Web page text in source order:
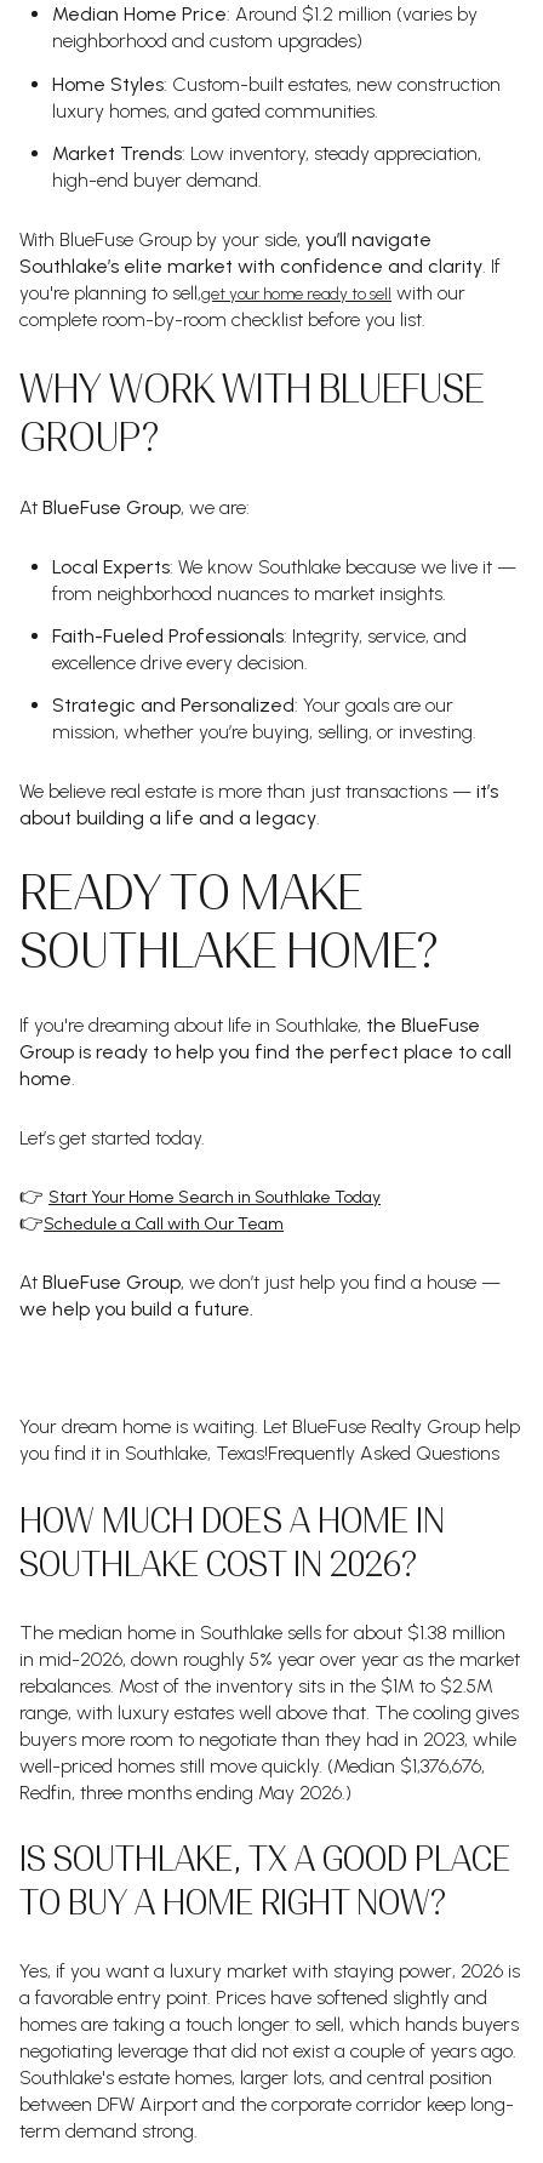
Median Home Price: Around $1.2 million (varies by
neighborhood and custom upgrades)
Home Styles: Custom-built estates, new construction
luxury homes, and gated communities.
Market Trends: Low inventory, steady appreciation,
high-end buyer demand.
With BlueFuse Group by your side, you’ll navigate
Southlake’s elite market with confidence and clarity . If
you're planning to sell,get your home ready to sell with our
complete room-by-room checklist before you list.
WHY WORK WITH BLUEFUSE
GROUP?
At BlueFuse Group, we are:
Local Experts: We know Southlake because we live it —
from neighborhood nuances to market insights.
Faith-Fueled Professionals: Integrity, service, and
excellence drive every decision.
Strategic and Personalized: Your goals are our
mission, whether you’re buying, selling, or investing.
We believe real estate is more than just transactions — it’s
about building a life and a legacy.
READY TO MAKE
SOUTHLAKE HOME?
If you're dreaming about life in Southlake, the BlueFuse
Group is ready to help you find the perfect place to call
home.
Let’s get started today.
👉 Start Your Home Search in Southlake Today
👉Schedule a Call with Our Team
At BlueFuse Group, we don’t just help you find a house —
we help you build a future.
Your dream home is waiting. Let BlueFuse Realty Group help
you find it in Southlake, Texas!Frequently Asked Questions
HOW MUCH DOES A HOME IN
SOUTHLAKE COST IN 2026?
The median home in Southlake sells for about $1.38 million
in mid-2026, down roughly 5% year over year as the market
rebalances. Most of the inventory sits in the $1M to $2.5M
range, with luxury estates well above that. The cooling gives
buyers more room to negotiate than they had in 2023, while
well-priced homes still move quickly. (Median $1,376,676,
Redfin, three months ending May 2026.)
IS SOUTHLAKE, TX A GOOD PLACE
TO BUY A HOME RIGHT NOW?
Yes, if you want a luxury market with staying power, 2026 is
a favorable entry point. Prices have softened slightly and
homes are taking a touch longer to sell, which hands buyers
negotiating leverage that did not exist a couple of years ago.
Southlake's estate homes, larger lots, and central position
between DFW Airport and the corporate corridor keep long-
term demand strong.